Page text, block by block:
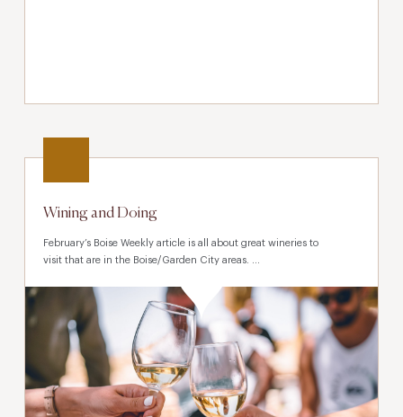
Wining and Doing
February’s Boise Weekly article is all about great wineries to
visit that are in the Boise/Garden City areas. ...